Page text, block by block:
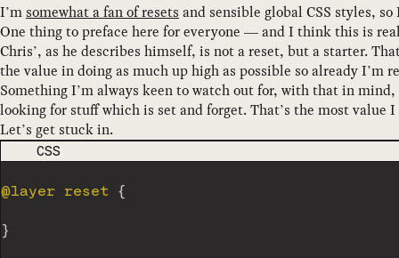
I’m somewhat a fan of resets and sensible global CSS styles,
One thing to preface here for everyone — and I think this is
Chris’, as he describes himself, is not a reset, but a starter.
the value in doing as much up high as possible so already I’m
Something I’m always keen to watch out for, with that in
looking for stuff which is set and forget. That’s the most value
Let’s get stuck in.
CODE LANGUAGE
CSS
@layer reset {
}